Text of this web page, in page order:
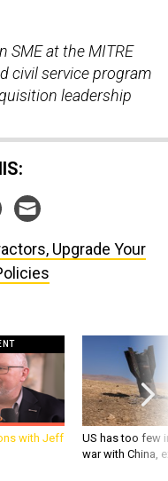
SME at the MITRE
civil service program
leadership
Upgrade Your
with Jeff
US has too few
war with China,